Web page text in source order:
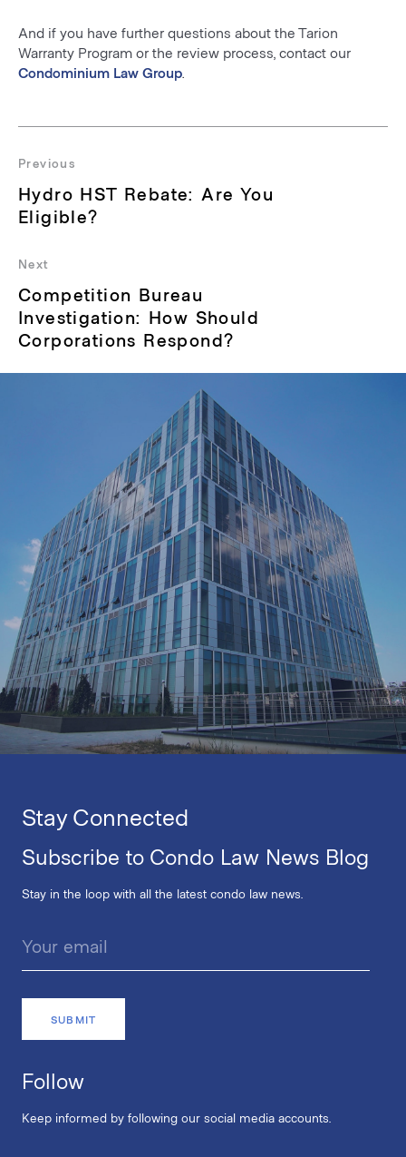
And if you have further questions about the Tarion
Warranty Program or the review process, contact our
Condominium Law Group.
navigation
Previous
Previous
post:
Hydro HST Rebate: Are You
Eligible?
Next
Next
post:
Competition Bureau
Investigation: How Should
Corporations Respond?
Stay Connected
Subscribe to Condo Law News Blog
Stay in the loop with all the latest condo law news.
Follow
Keep informed by following our social media accounts.